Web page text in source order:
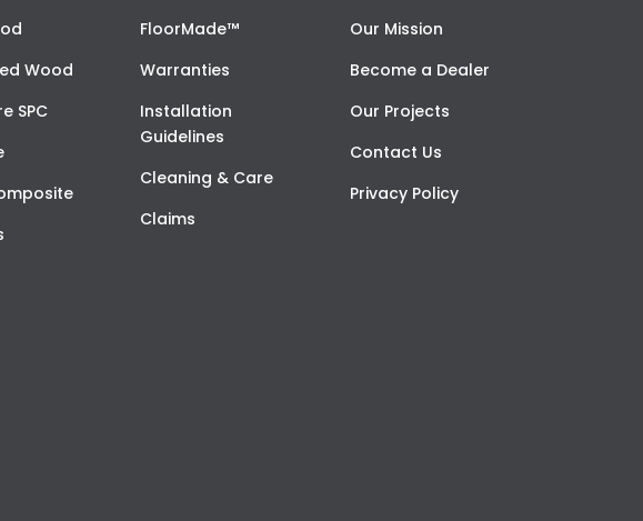
Wood
SPC
FloorMade™
Warranties
Installation
Guidelines
Cleaning & Care
Claims
Our Mission
Become a Dealer
Our Projects
Contact Us
Privacy Policy